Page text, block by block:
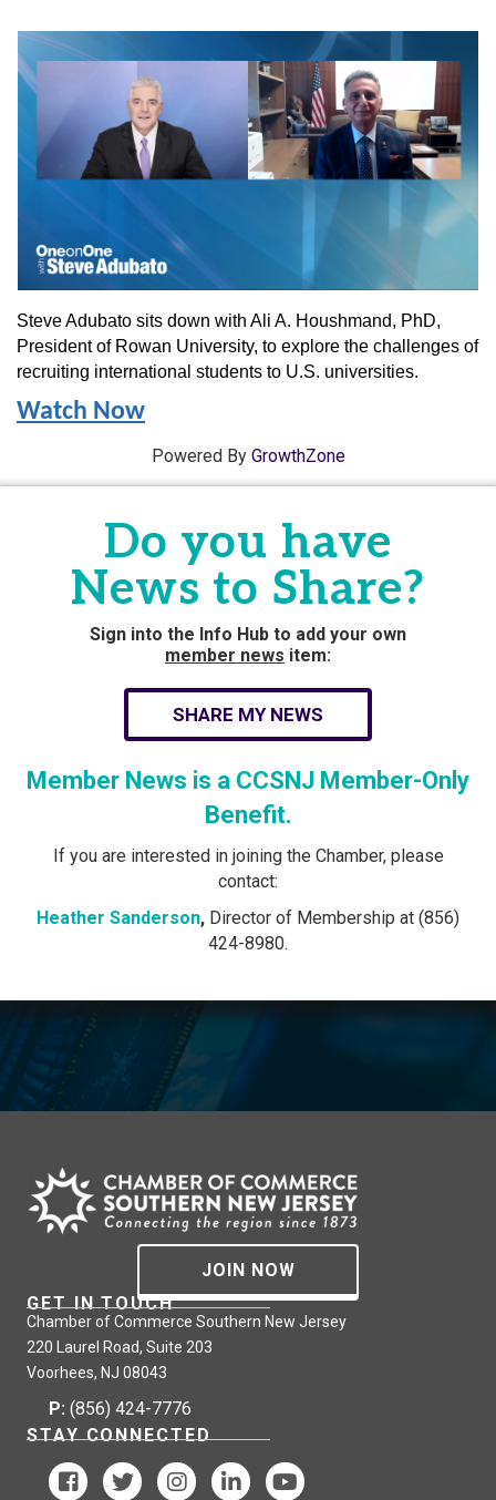
Steve Adubato sits down with Ali A. Houshmand, PhD,
President of Rowan University, to explore the challenges of
recruiting international students to U.S. universities.
Watch Now
Powered By GrowthZone
Do you have
News to Share?
Sign into the Info Hub to add your own
member news item:
SHARE MY NEWS
Member News is a CCSNJ Member-Only
Benefit.
If you are interested in joining the Chamber, please
contact:
Heather Sanderson, Director of Membership at (856)
424-8980.
JOIN NOW
GET IN TOUCH
Chamber of Commerce Southern New Jersey
220 Laurel Road, Suite 203
Voorhees, NJ 08043
P: (856) 424-7776
STAY CONNECTED